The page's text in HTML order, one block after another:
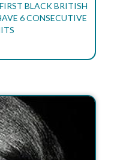
BLACK BRITISH
6 CONSECUTIVE